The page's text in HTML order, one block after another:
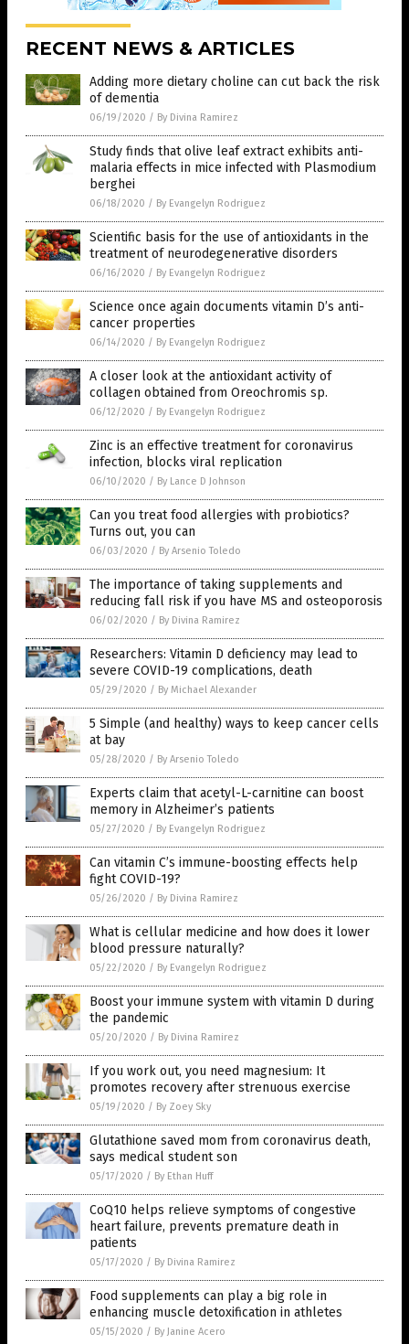
RECENT NEWS & ARTICLES
Adding more dietary choline can cut back the risk
of dementia
06/19/2020 / By Divina Ramirez
Study finds that olive leaf extract exhibits anti-
malaria effects in mice infected with Plasmodium
berghei
06/18/2020 / By Evangelyn Rodriguez
Scientific basis for the use of antioxidants in the
treatment of neurodegenerative disorders
06/16/2020 / By Evangelyn Rodriguez
Science once again documents vitamin D’s anti-
cancer properties
06/14/2020 / By Evangelyn Rodriguez
A closer look at the antioxidant activity of
collagen obtained from Oreochromis sp.
06/12/2020 / By Evangelyn Rodriguez
Zinc is an effective treatment for coronavirus
infection, blocks viral replication
06/10/2020 / By Lance D Johnson
Can you treat food allergies with probiotics?
Turns out, you can
06/03/2020 / By Arsenio Toledo
The importance of taking supplements and
reducing fall risk if you have MS and osteoporosis
06/02/2020 / By Divina Ramirez
Researchers: Vitamin D deficiency may lead to
severe COVID-19 complications, death
05/29/2020 / By Michael Alexander
5 Simple (and healthy) ways to keep cancer cells
at bay
05/28/2020 / By Arsenio Toledo
Experts claim that acetyl-L-carnitine can boost
memory in Alzheimer’s patients
05/27/2020 / By Evangelyn Rodriguez
Can vitamin C’s immune-boosting effects help
fight COVID-19?
05/26/2020 / By Divina Ramirez
What is cellular medicine and how does it lower
blood pressure naturally?
05/22/2020 / By Evangelyn Rodriguez
Boost your immune system with vitamin D during
the pandemic
05/20/2020 / By Divina Ramirez
If you work out, you need magnesium: It
promotes recovery after strenuous exercise
05/19/2020 / By Zoey Sky
Glutathione saved mom from coronavirus death,
says medical student son
05/17/2020 / By Ethan Huff
CoQ10 helps relieve symptoms of congestive
heart failure, prevents premature death in
patients
05/17/2020 / By Divina Ramirez
Food supplements can play a big role in
enhancing muscle detoxification in athletes
05/15/2020 / By Janine Acero